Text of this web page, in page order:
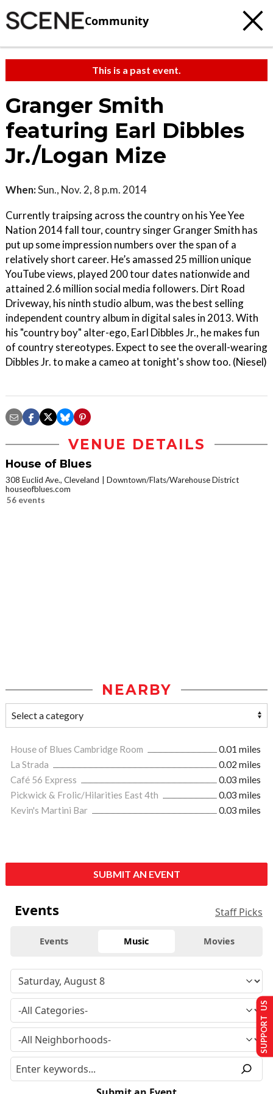
Community
This is a past event.
Granger Smith
featuring Earl Dibbles
Jr./Logan Mize
When:Sun., Nov. 2, 8 p.m. 2014
Currently traipsing across the country on his Yee Yee
Nation 2014 fall tour, country singer Granger Smith has
put up some impression numbers over the span of a
relatively short career. He’s amassed 25 million unique
YouTube views, played 200 tour dates nationwide and
attained 2.6 million social media followers. Dirt Road
Driveway, his ninth studio album, was the best selling
independent country album in digital sales in 2013. With
his "country boy" alter-ego, Earl Dibbles Jr., he makes fun
of country stereotypes. Expect to see the overall-wearing
Dibbles Jr. to make a cameo at tonight's show too. (Niesel)
VENUE DETAILS
House of Blues
308 Euclid Ave., Cleveland
Downtown/Flats/Warehouse District
houseofblues.com
56 events
NEARBY
House of Blues Cambridge Room
0.01 miles
La Strada
0.02 miles
Café 56 Express
0.03 miles
Pickwick & Frolic/Hilarities East 4th
0.03 miles
Kevin's Martini Bar
0.03 miles
SUBMIT AN EVENT
Events Staff Picks
Events Music Movies
SUPPORT US